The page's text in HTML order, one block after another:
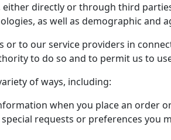
directly or through third
as well as demographic and
to our service providers in
to do so and to permit us to
of ways, including:
when you place an order
requests or preferences you